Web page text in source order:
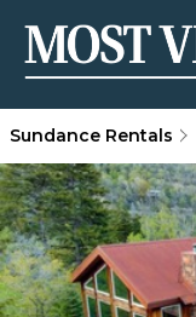
Sundance Rentals